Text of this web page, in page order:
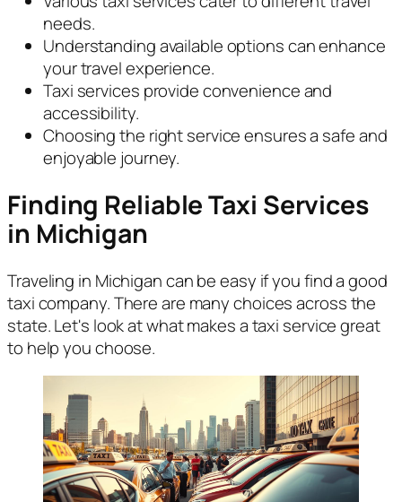
needs.
Understanding available options can enhance
your travel experience.
Taxi services provide convenience and
accessibility.
Choosing the right service ensures a safe and
enjoyable journey.
Finding Reliable Taxi Services
in Michigan
Traveling in Michigan can be easy if you find a good
taxi company. There are many choices across the
state. Let's look at what makes a taxi service great
to help you choose.